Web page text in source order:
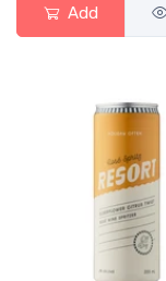
Add